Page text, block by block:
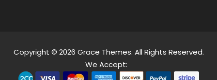
Copyright © 2026 Grace Themes. All Rights Reserved.
We Accept: